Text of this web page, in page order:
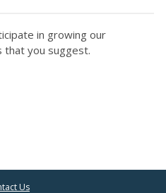
in growing our
that you suggest.
Us